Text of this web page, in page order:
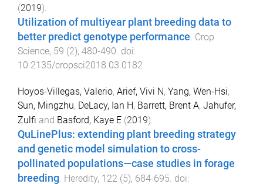
(2019).
Utilization of multiyear plant breeding data to
better predict genotype performance. Crop
Science, 59 (2), 480-490. doi:
10.2135/cropsci2018.03.0182
Hoyos-Villegas, Valerio, Arief, Vivi N, Yang, Wen-Hsi,
Sun, Mingzhu, DeLacy, Ian H, Barrett, Brent A, Jahufer,
Zulfi and Basford, Kaye E (2019).
QuLinePlus: extending plant breeding strategy
and genetic model simulation to cross-
pollinated populations—case studies in forage
breeding. Heredity, 122 (5), 684-695. doi: